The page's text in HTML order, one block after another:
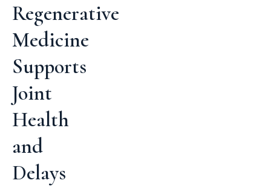
Regenerative
Medicine
Supports
Joint
Health
and
Delays